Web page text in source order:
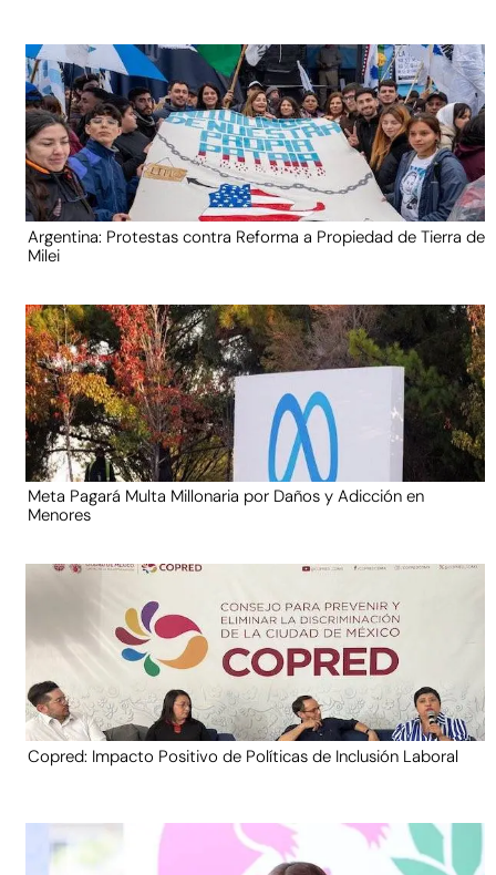
Argentina: Protestas contra Reforma a Propiedad de Tierra de
Milei
Meta Pagará Multa Millonaria por Daños y Adicción en
Menores
Copred: Impacto Positivo de Políticas de Inclusión Laboral